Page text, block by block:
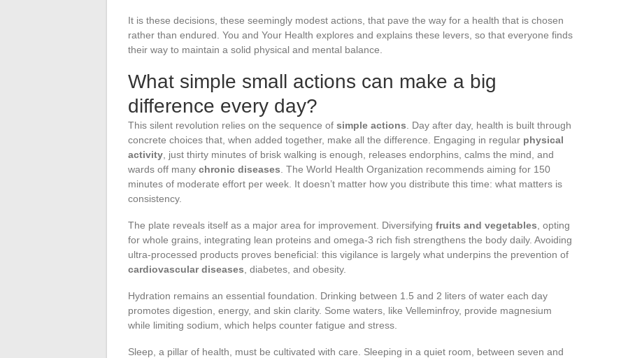
It is these decisions, these seemingly modest actions, that pave the way for a health that is chosen
rather than endured. You and Your Health explores and explains these levers, so that everyone finds
their way to maintain a solid physical and mental balance.
What simple small actions can make a big
difference every day?
This silent revolution relies on the sequence of simple actions . Day after day, health is built through
concrete choices that, when added together, make all the difference. Engaging in regular physical
activity , just thirty minutes of brisk walking is enough, releases endorphins, calms the mind, and
wards off many chronic diseases . The World Health Organization recommends aiming for 150
minutes of moderate effort per week. It doesn’t matter how you distribute this time: what matters is
consistency.
The plate reveals itself as a major area for improvement. Diversifying fruits and vegetables , opting
for whole grains, integrating lean proteins and omega-3 rich fish strengthens the body daily. Avoiding
ultra-processed products proves beneficial: this vigilance is largely what underpins the prevention of
cardiovascular diseases , diabetes, and obesity.
Hydration remains an essential foundation. Drinking between 1.5 and 2 liters of water each day
promotes digestion, energy, and skin clarity. Some waters, like Velleminfroy, provide magnesium
while limiting sodium, which helps counter fatigue and stress.
Sleep, a pillar of health, must be cultivated with care. Sleeping in a quiet room, between seven and